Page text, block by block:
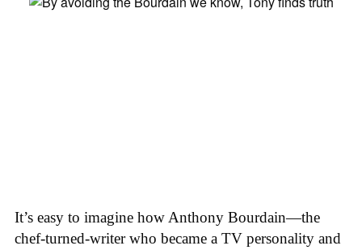
It’s easy to imagine how Anthony Bourdain—the
chef-turned-writer who became a TV personality and